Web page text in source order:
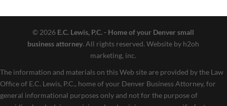
© 2026 E.C. Lewis, P.C. - Home of your Denver small
business attorney. All rights reserved. Website by h2oh
marketing, inc.
The information and materials on this Web site are provided by the Law
Office of E.C. Lewis, P.C., home of your Denver Business Attorney, for
general informational purposes only and not for the purpose of